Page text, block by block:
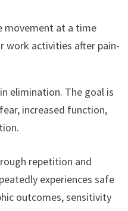
movement at a time
work activities after pain-
elimination. The goal is
increased function,
repetition and
experiences safe
outcomes, sensitivity